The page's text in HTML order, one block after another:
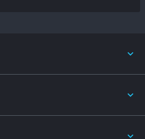
expand_less
expand_less
expand_less